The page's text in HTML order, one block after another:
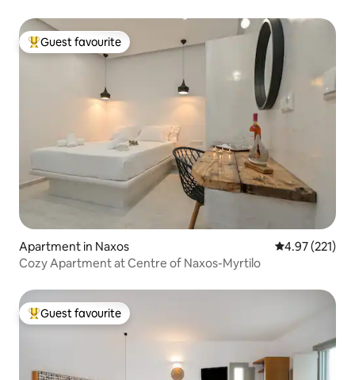
Top guest favourite
Guest favourite
Apartment in Naxos 4.97 out of 5
4.97 (221)
Cozy Αpartment at Centre of Naxos-Myrtilo
Top guest favourite
Guest favourite